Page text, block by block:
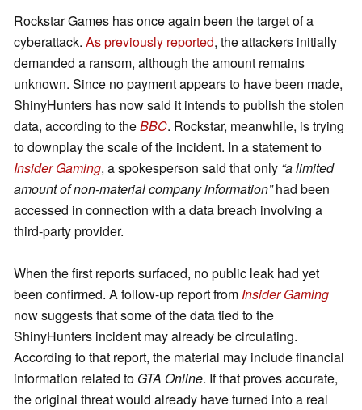
Rockstar Games has once again been the target of a
cyberattack. As previously reported, the attackers initially
demanded a ransom, although the amount remains
unknown. Since no payment appears to have been made,
ShinyHunters has now said it intends to publish the stolen
data, according to theBBC. Rockstar, meanwhile, is trying
to downplay the scale of the incident. In a statement to
Insider Gaming, a spokesperson said that only “a limited
amount of non-material company information”had been
accessed in connection with a data breach involving a
third-party provider.
When the first reports surfaced, no public leak had yet
been confirmed. A follow-up report fromInsider Gaming
now suggests that some of the data tied to the
ShinyHunters incident may already be circulating.
According to that report, the material may include financial
information related to GTA Online. If that proves accurate,
the original threat would already have turned into a real